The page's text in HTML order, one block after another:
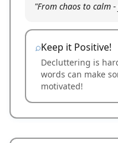
"From chaos to calm
Keep it Positive!
Decluttering is
words can make
motivated!